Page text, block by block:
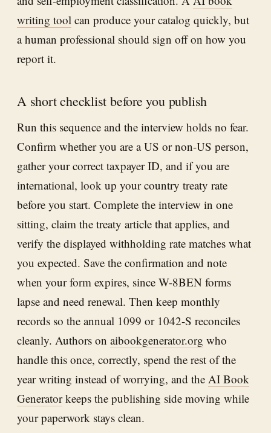
writing tool can produce your catalog quickly, but
a human professional should sign off on how you
report it.
A short checklist before you publish
Run this sequence and the interview holds no fear.
Confirm whether you are a US or non-US person,
gather your correct taxpayer ID, and if you are
international, look up your country treaty rate
before you start. Complete the interview in one
sitting, claim the treaty article that applies, and
verify the displayed withholding rate matches what
you expected. Save the confirmation and note
when your form expires, since W-8BEN forms
lapse and need renewal. Then keep monthly
records so the annual 1099 or 1042-S reconciles
cleanly. Authors on aibookgenerator.org who
handle this once, correctly, spend the rest of the
year writing instead of worrying, and the AI Book
Generatorkeeps the publishing side moving while
your paperwork stays clean.